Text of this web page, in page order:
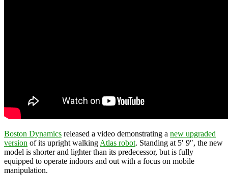
Boston Dynamics released a video demonstrating a new upgraded
version of its upright walking Atlas robot. Standing at 5′ 9″, the new
model is shorter and lighter than its predecessor, but is fully
equipped to operate indoors and out with a focus on mobile
manipulation.